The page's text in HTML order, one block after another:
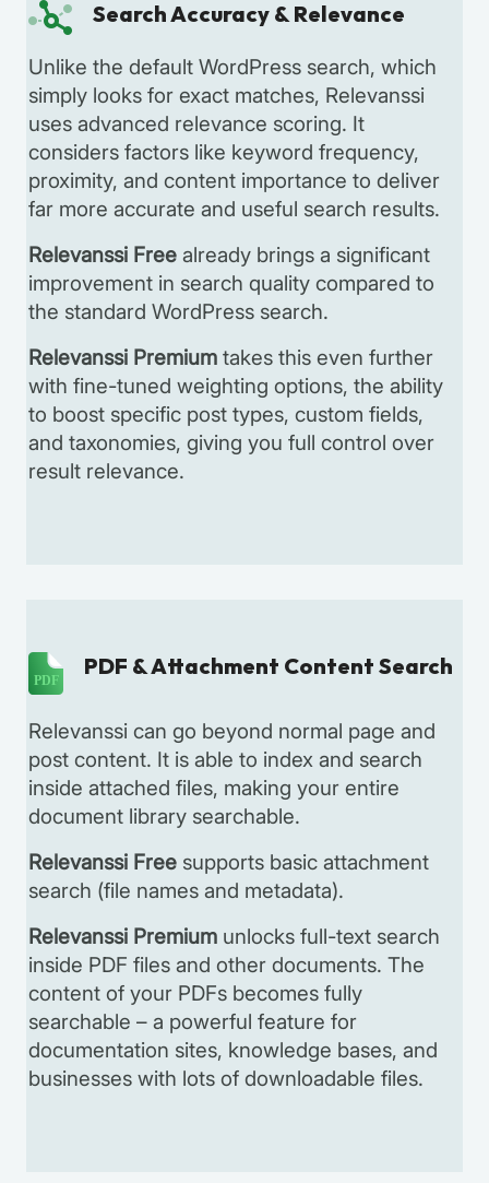
Search Accuracy & Relevance
Unlike the default WordPress search, which
simply looks for exact matches, Relevanssi
uses advanced relevance scoring. It
considers factors like keyword frequency,
proximity, and content importance to deliver
far more accurate and useful search results.
Relevanssi Freealready brings a significant
improvement in search quality compared to
the standard WordPress search.
Relevanssi Premiumtakes this even further
with fine-tuned weighting options, the ability
to boost specific post types, custom fields,
and taxonomies, giving you full control over
result relevance.
PDF
PDF & Attachment Content Search
Relevanssi can go beyond normal page and
post content. It is able to index and search
inside attached files, making your entire
document library searchable.
Relevanssi Freesupports basic attachment
search (file names and metadata).
Relevanssi Premiumunlocks full-text search
inside PDF files and other documents. The
content of your PDFs becomes fully
searchable – a powerful feature for
documentation sites, knowledge bases, and
businesses with lots of downloadable files.